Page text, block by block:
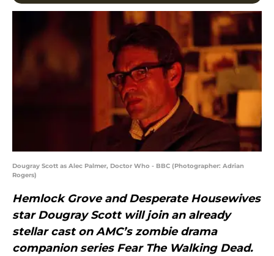
Dougray Scott as Alec Palmer, Doctor Who - BBC (Photographer: Adrian
Rogers)
Hemlock Grove and Desperate Housewives
star Dougray Scott will join an already
stellar cast on AMC’s zombie drama
companion series Fear The Walking Dead.